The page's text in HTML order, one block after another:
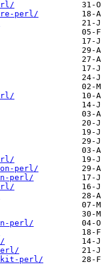
perl/
perl/
perl/
perl/
perl/